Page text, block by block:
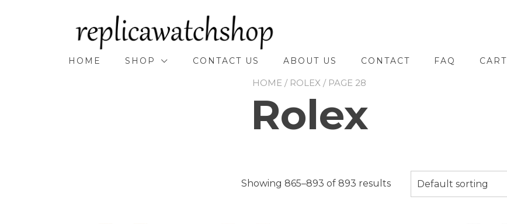
HOME SHOP CONTACT US ABOUT US CONTACT FAQ CART
HOME / ROLEX / PAGE 28
Rolex
Showing 865–893 of 893 results Default sorting